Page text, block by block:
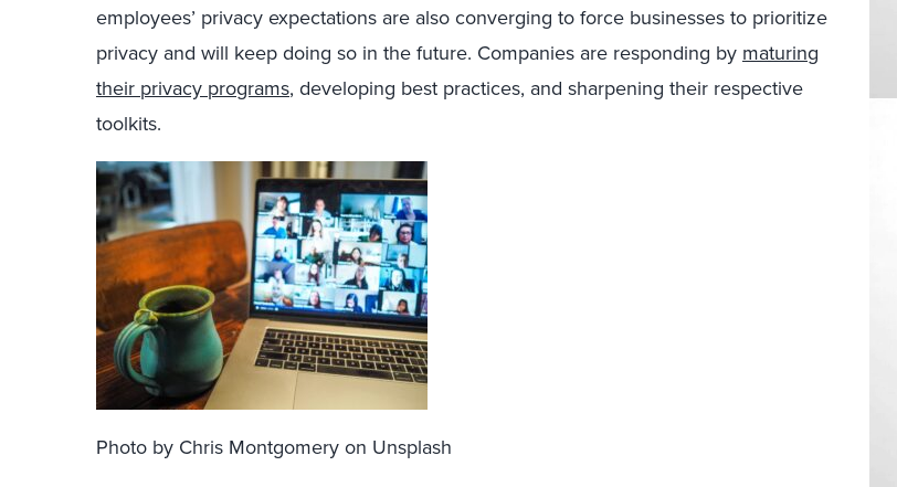
employees’ privacy expectations are also converging to force businesses to prioritize
privacy and will keep doing so in the future. Companies are responding by maturing
their privacy programs, developing best practices, and sharpening their respective
toolkits.
Photo by Chris Montgomery on Unsplash